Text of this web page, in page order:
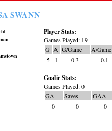
SWANN
Player Stats:
Games Played: 19
G A G/Game
A/Game
5
1 0.3 0.1
Goalie Stats:
Games Played: 0
GA
Saves
GAA
0
0 0